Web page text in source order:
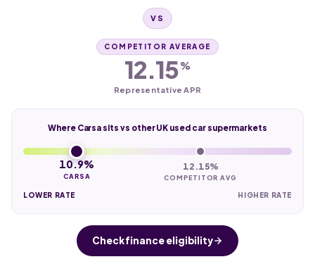
VS
COMPETITOR AVERAGE
12.15%
Representative APR
Where Carsa sits vs other UK used car supermarkets
10.9%
CARSA
12.15%
COMPETITOR AVG
LOWER RATE HIGHER RATE
Check finance eligibility